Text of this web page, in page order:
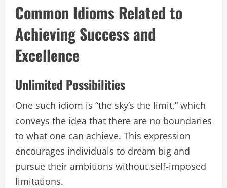
Common Idioms Related to
Achieving Success and
Excellence
Unlimited Possibilities
One such idiom is “the sky’s the limit,” which
conveys the idea that there are no boundaries
to what one can achieve. This expression
encourages individuals to dream big and
pursue their ambitions without self-imposed
limitations.